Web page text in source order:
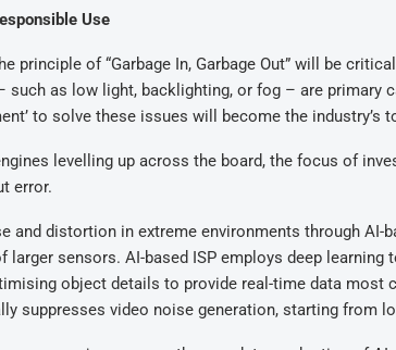
Use
principle of “Garbage In, Garbage Out” will be
such as low light, backlighting, or fog – are primary
to solve these issues will become the industry’s
levelling up across the board, the focus of
error.
distortion in extreme environments through AI-
larger sensors. AI-based ISP employs deep
object details to provide real-time data most
suppresses video noise generation, starting from